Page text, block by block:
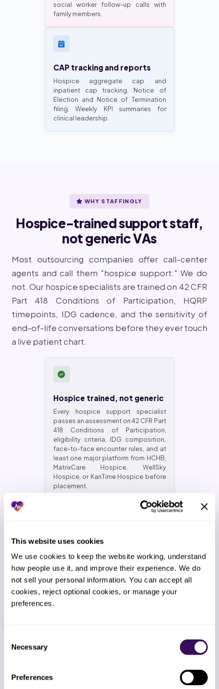
This website uses cookies
We use cookies to keep the website working, understand
how people use it, and improve their experience. We do
not sell your personal information. You can accept all
cookies, reject optional cookies, or manage your
preferences.
Selection
Necessary
Preferences
social worker follow-up calls with
family members.
CAP tracking and reports
Hospice aggregate cap and
inpatient cap tracking. Notice of
Election and Notice of Termination
filing. Weekly KPI summaries for
clinical leadership.
WHY STAFFINGLY
Hospice-trained support staff,
not generic VAs
Most outsourcing companies offer call-center
agents and call them "hospice support." We do
not. Our hospice specialists are trained on 42 CFR
Part 418 Conditions of Participation, HQRP
timepoints, IDG cadence, and the sensitivity of
end-of-life conversations before they ever touch
a live patient chart.
Hospice trained, not generic
Every hospice support specialist
passes an assessment on 42 CFR Part
418 Conditions of Participation,
eligibility criteria, IDG composition,
face-to-face encounter rules, and at
least one major platform from HCHB,
MatrixCare Hospice, WellSky
Hospice, or KanTime Hospice before
placement.
Stacked compliance posture
HIPAA + SOC 2 Type II + ISO 27001. Plus
alignment with 42 CFR Part 418, HQRP
submission deadlines, and CAHPS
Hospice survey requirements. Ask
your current vendor for proof of all